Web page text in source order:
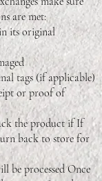
are met:
its original
tags (if applicable)
or proof of
the product if If
back to store for
be processed Once